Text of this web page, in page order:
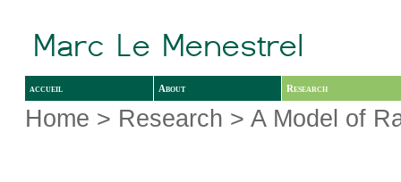
accueil About Research
Home > Research > A Model of